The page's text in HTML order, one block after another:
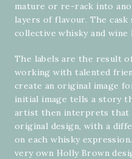
mature or re-rack into
layers of flavour. The
collective whisky and wine
The labels are the result
working with talented
create an original image
initial image tells a story
artist then interprets
original design, with a
on each whisky
very own Holly Brown